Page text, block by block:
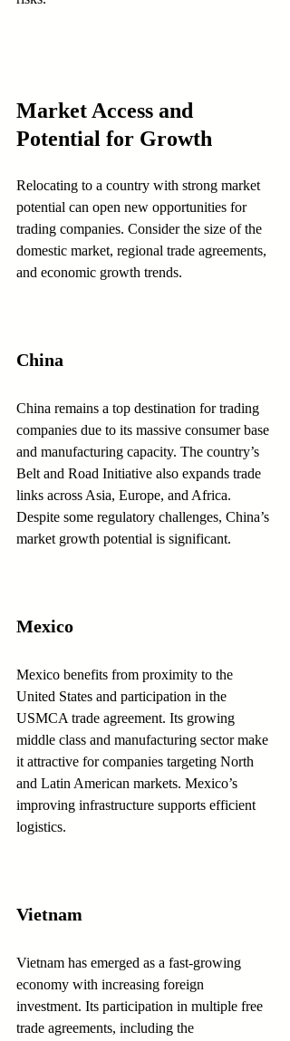
Market Access and
Potential for Growth
Relocating to a country with strong market
potential can open new opportunities for
trading companies. Consider the size of the
domestic market, regional trade agreements,
and economic growth trends.
China
China remains a top destination for trading
companies due to its massive consumer base
and manufacturing capacity. The country’s
Belt and Road Initiative also expands trade
links across Asia, Europe, and Africa.
Despite some regulatory challenges, China’s
market growth potential is significant.
Mexico
Mexico benefits from proximity to the
United States and participation in the
USMCA trade agreement. Its growing
middle class and manufacturing sector make
it attractive for companies targeting North
and Latin American markets. Mexico’s
improving infrastructure supports efficient
logistics.
Vietnam
Vietnam has emerged as a fast-growing
economy with increasing foreign
investment. Its participation in multiple free
trade agreements, including the